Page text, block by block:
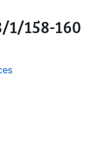
1/158-160